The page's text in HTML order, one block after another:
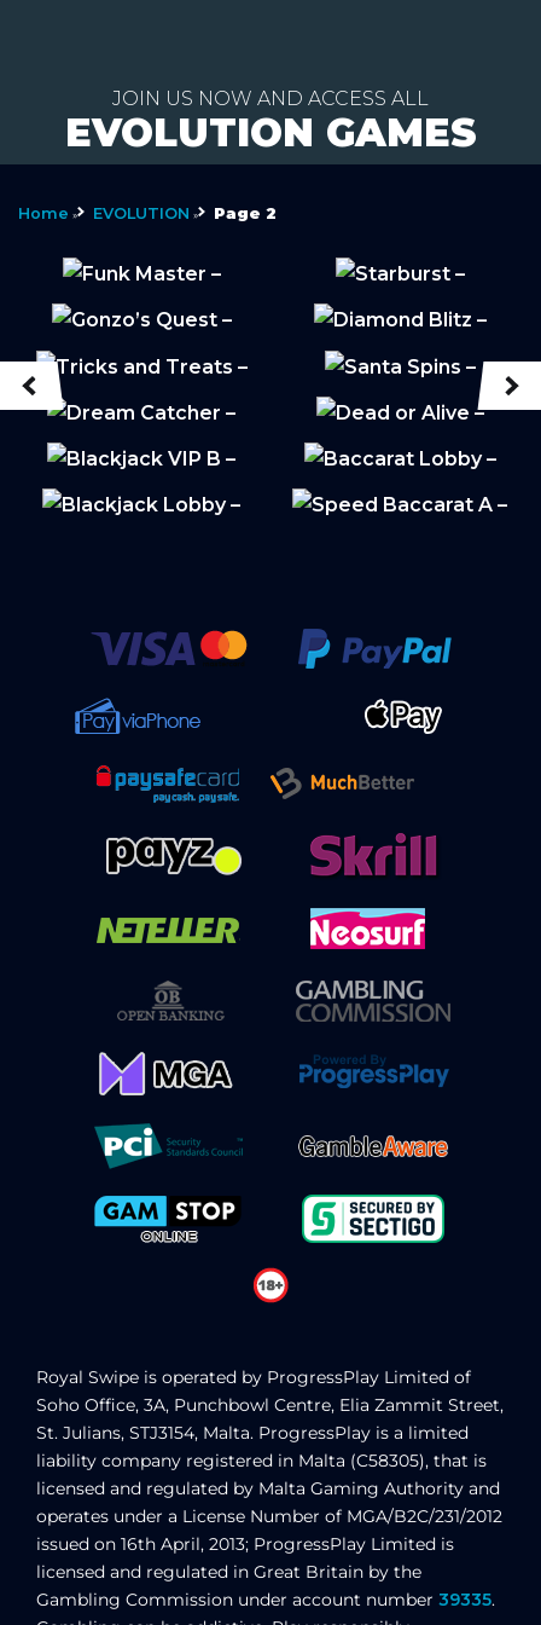
content
JOIN US NOW AND ACCESS ALL
EVOLUTION GAMES
Home » EVOLUTION » Page 2
Royal Swipe is operated by ProgressPlay Limited of
Soho Office, 3A, Punchbowl Centre, Elia Zammit Street,
St. Julians, STJ3154, Malta. ProgressPlay is a limited
liability company registered in Malta (C58305), that is
licensed and regulated by Malta Gaming Authority and
operates under a License Number of MGA/B2C/231/2012
issued on 16th April, 2013; ProgressPlay Limited is
licensed and regulated in Great Britain by the
Gambling Commission under account number 39335.